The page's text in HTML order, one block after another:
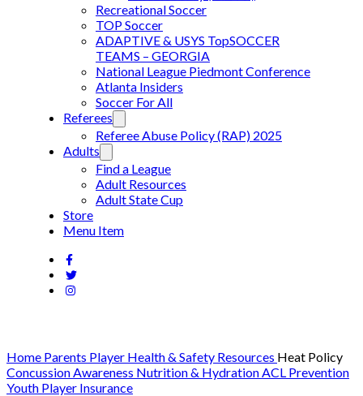
Recreational Soccer
TOP Soccer
ADAPTIVE & USYS TopSOCCER
TEAMS – GEORGIA
National League Piedmont Conference
Atlanta Insiders
Soccer For All
Referees
Referee Abuse Policy (RAP) 2025
Adults
Find a League
Adult Resources
Adult State Cup
Store
Menu Item
Home Parents Player Health & Safety Resources Heat Policy
Concussion Awareness Nutrition & HydrationACL Prevention
Youth Player Insurance